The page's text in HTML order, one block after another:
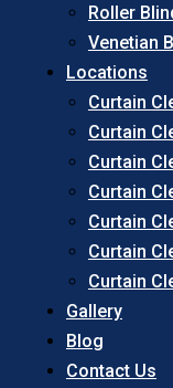
Roller
Venetian
Locations
Curtain
Curtain
Curtain
Curtain
Curtain
Curtain
Curtain
Gallery
Blog
Contact Us